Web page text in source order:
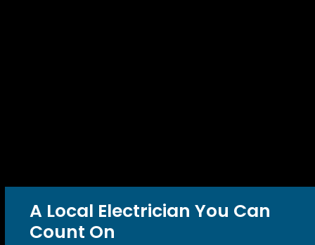
A Local Electrician You Can
Count On